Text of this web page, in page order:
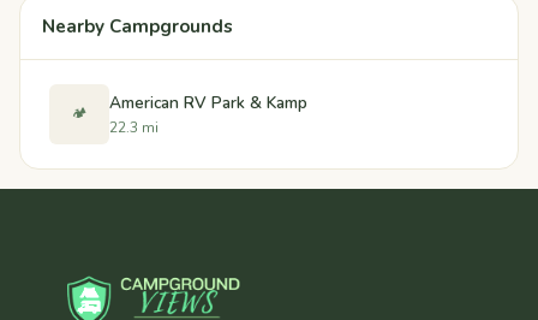
Nearby Campgrounds
🏕️ American RV Park & Kamp
22.3 mi